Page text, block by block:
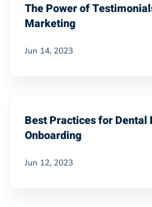
The Power of
Marketing
Jun 14, 2023
Best Practices for
Onboarding
Jun 12, 2023